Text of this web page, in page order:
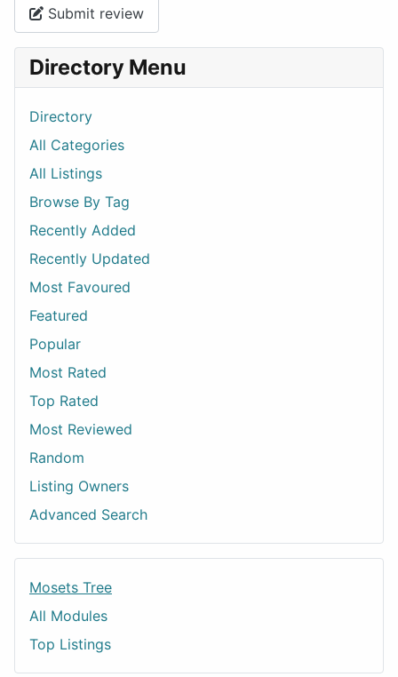
Submit review
Directory Menu
Directory
All Categories
All Listings
Browse By Tag
Recently Added
Recently Updated
Most Favoured
Featured
Popular
Most Rated
Top Rated
Most Reviewed
Random
Listing Owners
Advanced Search
Mosets Tree
All Modules
Top Listings